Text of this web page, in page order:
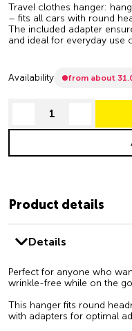
Travel clothes hanger:
– fits all cars with round
The included adapter
and ideal for everyday use
Availability from about
decrease quantityincrease
Product details
Details
Perfect for anyone who
wrinkle-free while on the
This hanger fits round
with adapters for optimal